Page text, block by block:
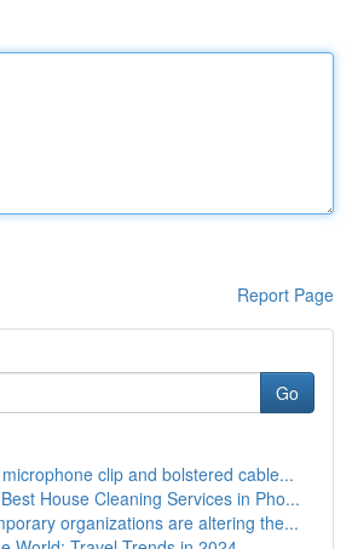
Report Page
Go
clip and bolstered cable...
House Cleaning Services in Pho...
organizations are altering the...